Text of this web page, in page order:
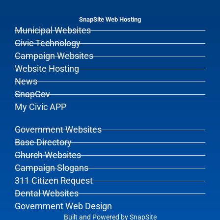
SnapSite Web Hosting
Municipal Websites
Civic Technology
Campaign Websites
Website Hosting
News
SnapGov
My Civic APP
Government Websites
Base Directory
Church Websites
Campaign Slogans
311 Citizen Request
Dental Websites
Government Web Design
Built and Powered bySnapSite